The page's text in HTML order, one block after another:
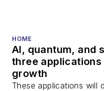
HOME
AI, quantum, and
three
growth
These applications will